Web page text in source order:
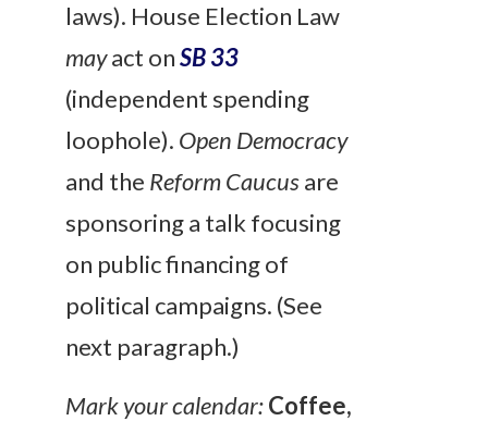
laws). House Election Law
mayact onSB 33
(independent spending
loophole). Open Democracy
and the Reform Caucusare
sponsoring a talk focusing
on public financing of
political campaigns. (See
next paragraph.)
Mark your calendar:Coffee,